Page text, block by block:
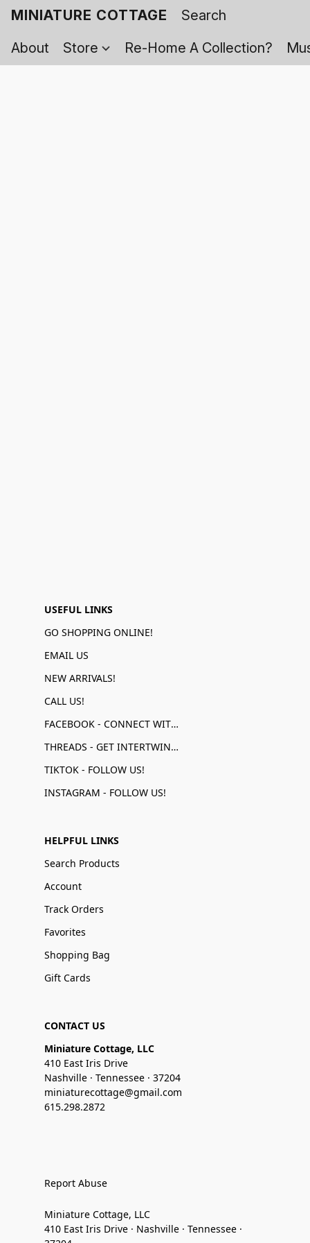
MINIATURE COTTAGE
About
Store Re-Home A Collection?
USEFUL LINKS
GO SHOPPING ONLINE!
EMAIL US
NEW ARRIVALS!
CALL US!
FACEBOOK - CONNECT WITH US!
THREADS - GET INTERTWINED!
TIKTOK - FOLLOW US!
INSTAGRAM - FOLLOW US!
HELPFUL LINKS
Search Products
Account
Track Orders
Favorites
Shopping Bag
Gift Cards
CONTACT US
Miniature Cottage, LLC
410 East Iris Drive
Nashville · Tennessee · 37204
miniaturecottage@gmail.com
615.298.2872
Report Abuse
Miniature Cottage, LLC
410 East Iris Drive · Nashville · Tennessee ·